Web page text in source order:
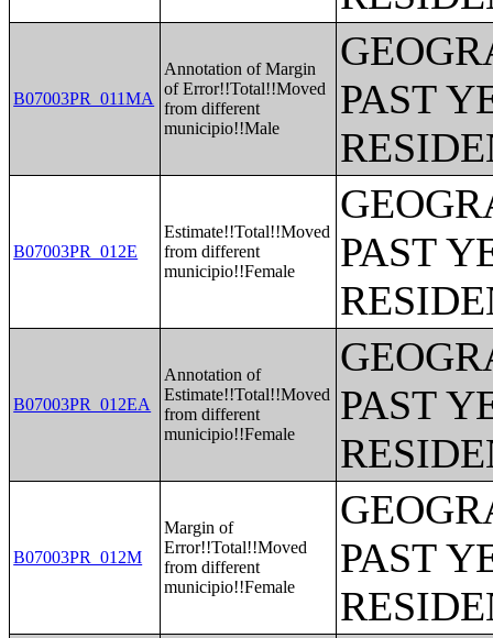
B07003PR_011MA
Annotation of Margin
of Error!!Total!!Moved
from different
municipio!!Male
PAST
B07003PR_012E
Estimate!!Total!!Moved
from different
municipio!!Female
PAST
B07003PR_012EA
Annotation of
Estimate!!Total!!Moved
from different
municipio!!Female
PAST
B07003PR_012M
Margin of
Error!!Total!!Moved
from different
municipio!!Female
PAST